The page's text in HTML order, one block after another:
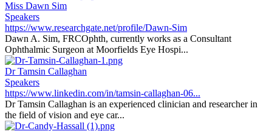
Miss Dawn Sim
Speakers
https://www.researchgate.net/profile/Dawn-Sim
Dawn A. Sim, FRCOphth, currently works as a Consultant
Ophthalmic Surgeon at Moorfields Eye Hospi...
Dr Tamsin Callaghan
Speakers
https://www.linkedin.com/in/tamsin-callaghan-06...
Dr Tamsin Callaghan is an experienced clinician and researcher in
the field of vision and eye car...